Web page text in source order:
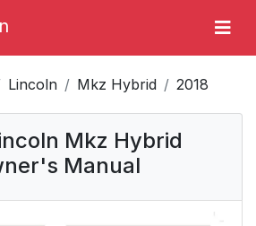
Lincoln Mkz Hybrid 2018
Mkz Hybrid
Manual